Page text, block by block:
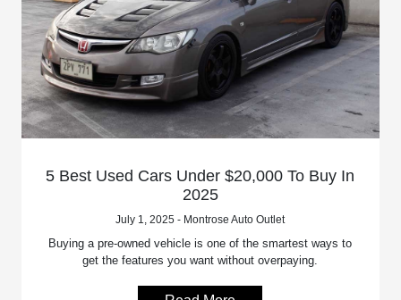
5 Best Used Cars Under $20,000 To Buy In
2025
July 1, 2025 - Montrose Auto Outlet
Buying a pre-owned vehicle is one of the smartest ways to
get the features you want without overpaying.